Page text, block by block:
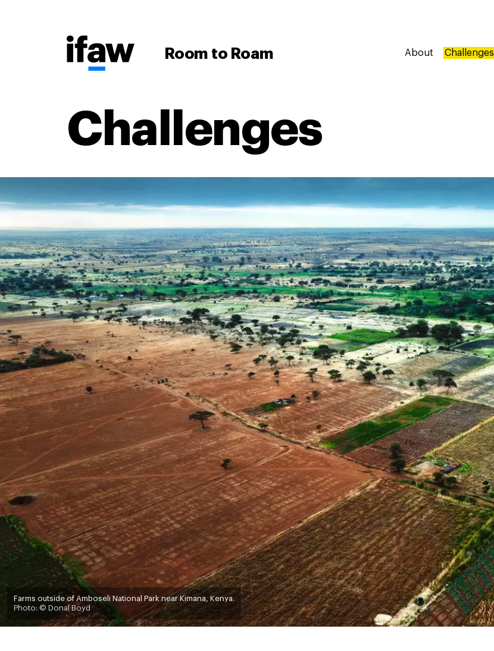
Room to Roam About Challenges
Challenges
Farms outside of Amboseli National Park near Kimana, Kenya.
Photo: © Donal Boyd